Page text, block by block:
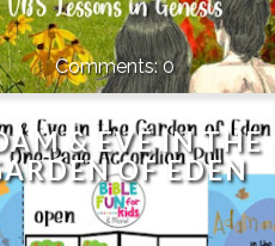
0
& EVE IN THE
OF EDEN